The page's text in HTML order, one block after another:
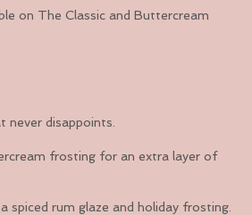
on The Classic and Buttercream
never disappoints.
frosting for an extra layer of
rum glaze and holiday frosting.